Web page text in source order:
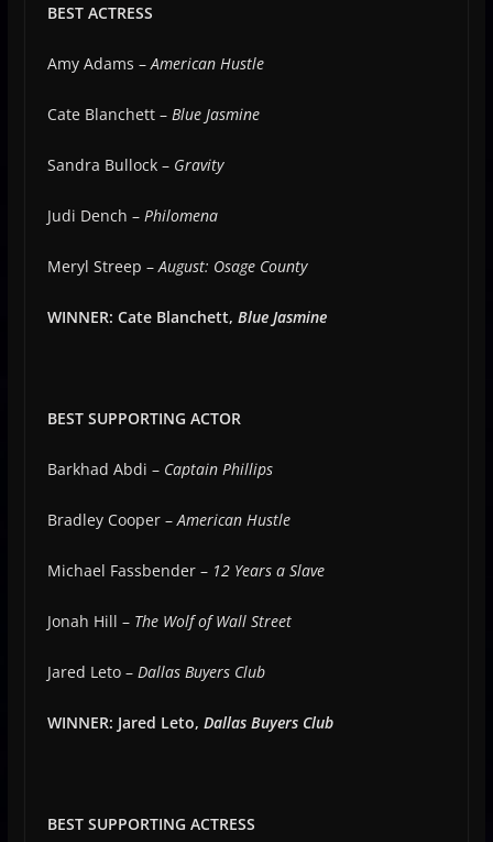
BEST ACTRESS
Amy Adams –American Hustle
Cate Blanchett – Blue Jasmine
Sandra Bullock – Gravity
Judi Dench – Philomena
Meryl Streep –August: Osage County
WINNER: Cate Blanchett, Blue Jasmine
BEST SUPPORTING ACTOR
Barkhad Abdi – Captain Phillips
Bradley Cooper –American Hustle
Michael Fassbender – 12 Years a Slave
Jonah Hill – The Wolf of Wall Street
Jared Leto – Dallas Buyers Club
WINNER: Jared Leto, Dallas Buyers Club
BEST SUPPORTING ACTRESS